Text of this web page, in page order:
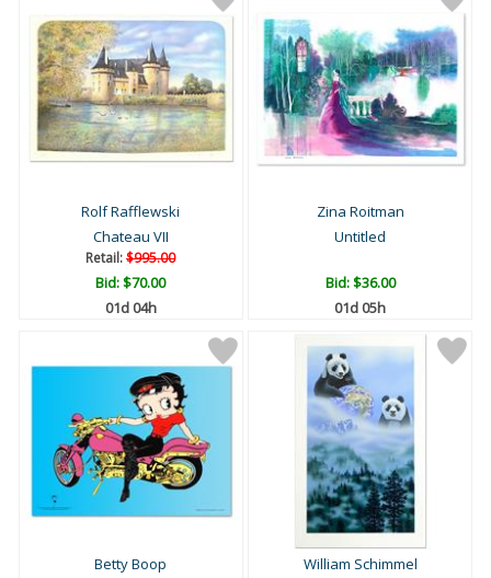
Rolf Rafflewski
Chateau VII
Retail:$995.00
Bid:$70.00
01d 04h
Zina Roitman
Untitled
Bid:$36.00
01d 05h
Betty Boop
William Schimmel